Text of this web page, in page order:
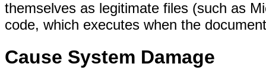
themselves as legitimate files (such as
code, which executes when the
Cause System Damage